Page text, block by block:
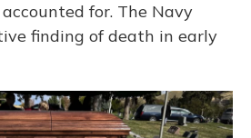
for. The Navy
finding of death in early